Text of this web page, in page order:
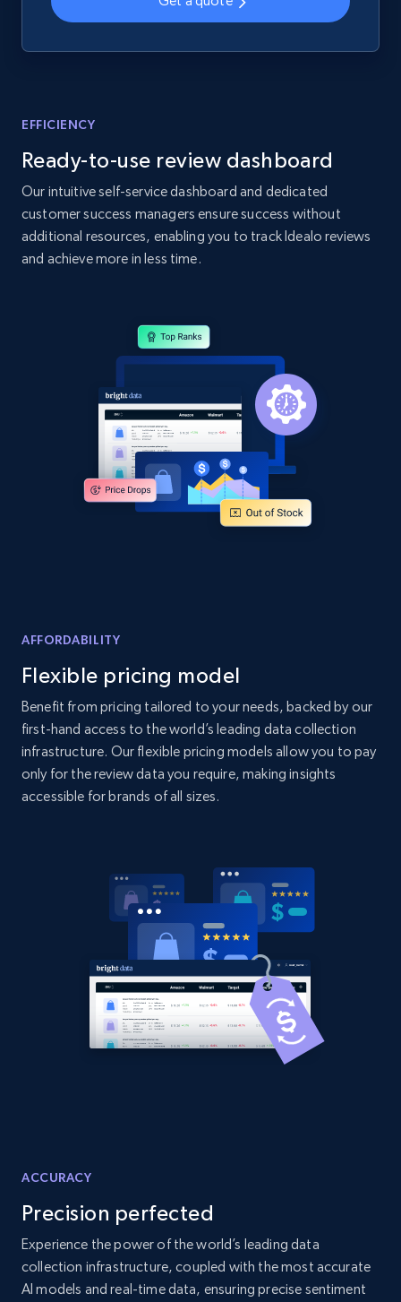
2.1K+ 355+ Start now
using specified keywords
URL, Domain, Country code, Model number,
and more.
Home Depot US - Discover products by
specified URL
URL, Domain, Country code, Model number,
Sku, Product id, Product name, Manufacturer,
and more.
2.1K+ 355+ Start now
Sku, Product id, Product name, Manufacturer,
2.1K+ 355+ Start now
Home Depot US - Discovery products by
355+ Start now
Amazon products global dataset
Title, Seller name, Brand, Description, Initial
price, Currency, Availability, Reviews count, and
Amazon products global dataset - Collects
products by specific category URL
Title, Seller name, Brand, Description, Initial
price, Currency, Availability, Reviews count, and
EFFICIENCY
Ready-to-use review dashboard
Our intuitive self-service dashboard and dedicated
customer success managers ensure success without
additional resources, enabling you to track Idealo reviews
and achieve more in less time.
AFFORDABILITY
Flexible pricing model
Benefit from pricing tailored to your needs, backed by our
first-hand access to the world’s leading data collection
infrastructure. Our flexible pricing models allow you to pay
only for the review data you require, making insights
accessible for brands of all sizes.
ACCURACY
Precision perfected
Experience the power of the world’s leading data
collection infrastructure, coupled with the most accurate
AI models and real-time data, ensuring precise sentiment